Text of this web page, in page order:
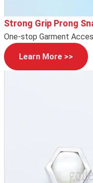
Strong Grip Prong
One-stop Garment
Learn More >>